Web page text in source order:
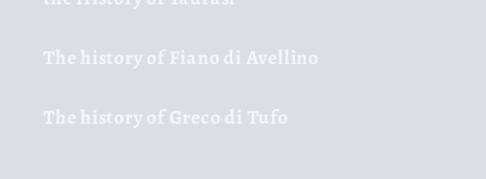
The history of Fiano di Avellino
The history of Greco di Tufo